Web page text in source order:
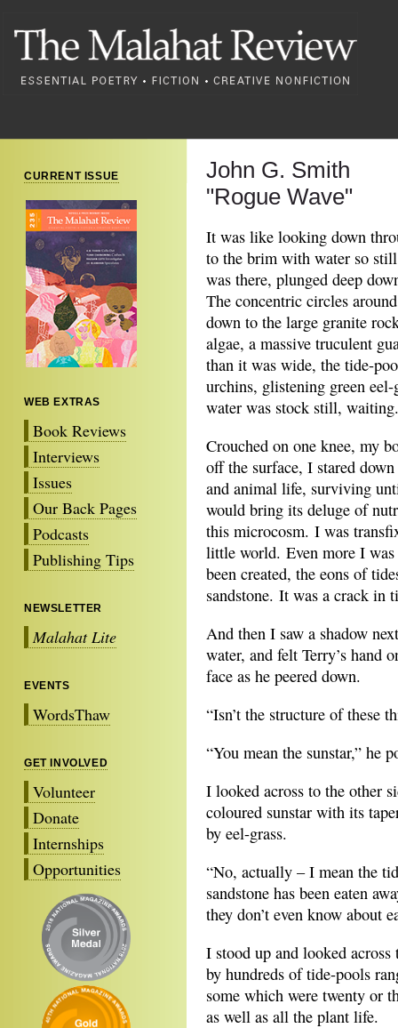
CURRENT ISSUE
WEB EXTRAS
Book Reviews
Interviews
Issues
Our Back Pages
Podcasts
Publishing Tips
NEWSLETTER
Malahat Lite
EVENTS
WordsThaw
GET INVOLVED
Volunteer
Donate
Internships
Opportunities
John G. Smith
"Rogue Wave"
It was like looking down
to the brim with water so
was there, plunged deep
The concentric circles
down to the large granite
algae, a massive truculent
than it was wide, the tide-
urchins, glistening green
water was stock still, waiting.
Crouched on one knee, my
off the surface, I stared
and animal life, surviving
would bring its deluge of
this microcosm. I was
little world. Even more I was
been created, the eons of
sandstone. It was a crack in
And then I saw a shadow
water, and felt Terry’s hand
face as he peered down.
“Isn’t the structure of these
“You mean the sunstar,” he
I looked across to the other
coloured sunstar with its
by eel-grass.
“No, actually – I mean the
sandstone has been eaten
they don’t even know about
I stood up and looked across
by hundreds of tide-pools
some which were twenty or
as well as all the plant life.